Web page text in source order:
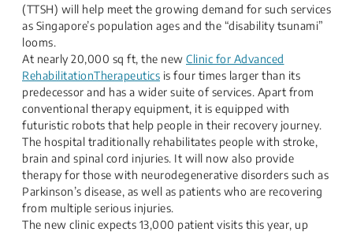
(TTSH) will help meet the growing demand for such services
as Singapore’s population ages and the “disability tsunami”
looms.
At nearly 20,000 sq ft, the new Clinic for Advanced
RehabilitationTherapeutics is four times larger than its
predecessor and has a wider suite of services. Apart from
conventional therapy equipment, it is equipped with
futuristic robots that help people in their recovery journey.
The hospital traditionally rehabilitates people with stroke,
brain and spinal cord injuries. It will now also provide
therapy for those with neurodegenerative disorders such as
Parkinson’s disease, as well as patients who are recovering
from multiple serious injuries.
The new clinic expects 13,000 patient visits this year, up